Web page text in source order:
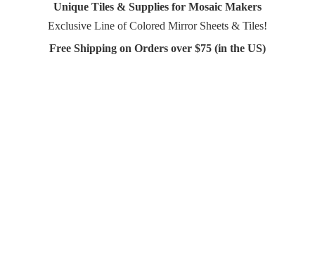
Unique Tiles & Supplies for Mosaic Makers
Exclusive Line of Colored Mirror Sheets & Tiles!
Free Shipping on Orders over $75 (in the US)